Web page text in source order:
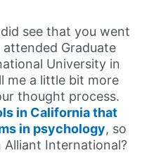
see that you went
Graduate
University in
me a little bit more
thought process.
in California that
in psychology, so
International?